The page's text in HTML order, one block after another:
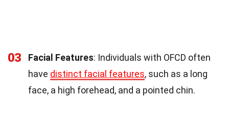
03 Facial Features: Individuals with OFCD often
have distinct facial features, such as a long
face, a high forehead, and a pointed chin.